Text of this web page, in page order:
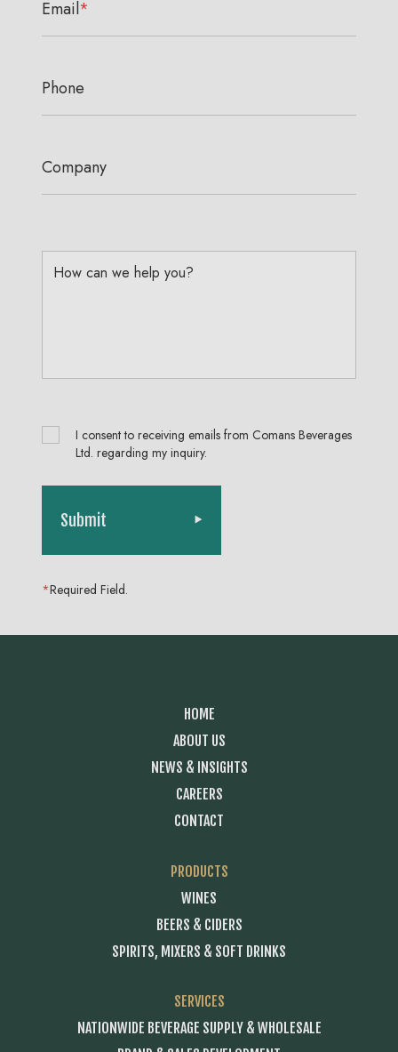
Email*
Phone
Company
How can we help you?
I consent to receiving emails from Comans Beverages
Ltd. regarding my inquiry.
Submit
*Required Field.
HOME
ABOUT US
NEWS & INSIGHTS
CAREERS
CONTACT
PRODUCTS
WINES
BEERS & CIDERS
SPIRITS, MIXERS & SOFT DRINKS
SERVICES
NATIONWIDE BEVERAGE SUPPLY & WHOLESALE